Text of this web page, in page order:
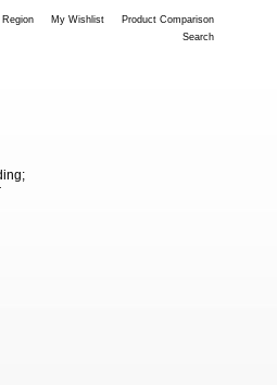
Region My Wishlist
Product Comparison
Search